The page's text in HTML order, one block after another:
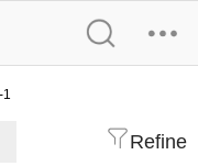
1
Refine